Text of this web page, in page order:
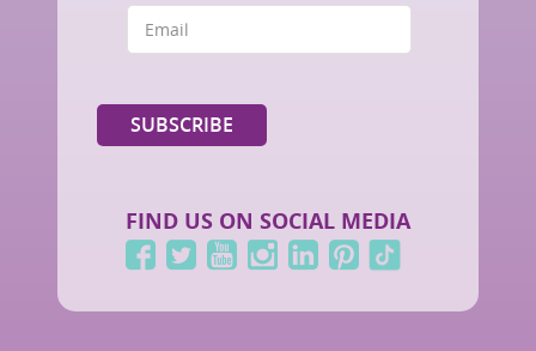
FIND US ON SOCIAL MEDIA